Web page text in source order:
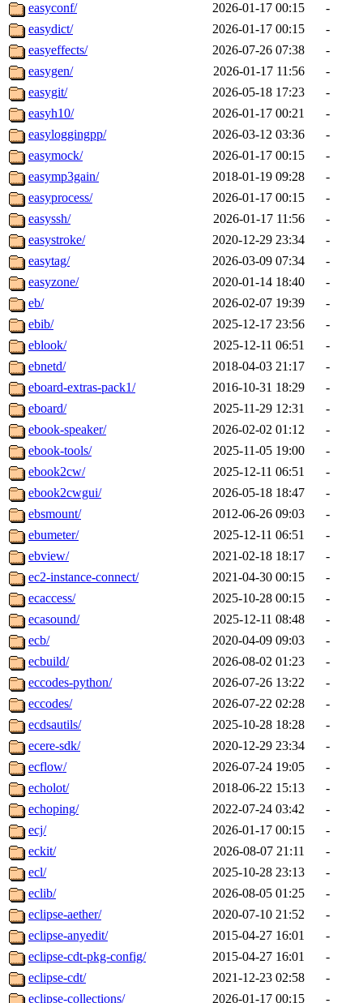
easyconf/
2026-01-17 00:15
-
easydict/
2026-01-17 00:15
-
easyeffects/
2026-07-26 07:38
-
easygen/
2026-01-17 11:56
-
easygit/
2026-05-18 17:23
-
easyh10/
2026-01-17 00:21
-
easyloggingpp/
2026-03-12 03:36
-
easymock/
2026-01-17 00:15
-
easymp3gain/
2018-01-19 09:28
-
easyprocess/
2026-01-17 00:15
-
easyssh/
2026-01-17 11:56
-
easystroke/
2020-12-29 23:34
-
easytag/
2026-03-09 07:34
-
easyzone/
2020-01-14 18:40
-
eb/
2026-02-07 19:39
-
ebib/
2025-12-17 23:56
-
eblook/
2025-12-11 06:51
-
ebnetd/
2018-04-03 21:17
-
eboard-extras-pack1/
2016-10-31 18:29
-
eboard/
2025-11-29 12:31
-
ebook-speaker/
2026-02-02 01:12
-
ebook-tools/
2025-11-05 19:00
-
ebook2cw/
2025-12-11 06:51
-
ebook2cwgui/
2026-05-18 18:47
-
ebsmount/
2012-06-26 09:03
-
ebumeter/
2025-12-11 06:51
-
ebview/
2021-02-18 18:17
-
ec2-instance-connect/
2021-04-30 00:15
-
ecaccess/
2025-10-28 00:15
-
ecasound/
2025-12-11 08:48
-
ecb/
2020-04-09 09:03
-
ecbuild/
2026-08-02 01:23
-
eccodes-python/
2026-07-26 13:22
-
eccodes/
2026-07-22 02:28
-
ecdsautils/
2025-10-28 18:28
-
ecere-sdk/
2020-12-29 23:34
-
ecflow/
2026-07-24 19:05
-
echolot/
2018-06-22 15:13
-
echoping/
2022-07-24 03:42
-
ecj/
2026-01-17 00:15
-
eckit/
2026-08-07 21:11
-
ecl/
2025-10-28 23:13
-
eclib/
2026-08-05 01:25
-
eclipse-aether/
2020-07-10 21:52
-
eclipse-anyedit/
2015-04-27 16:01
-
eclipse-cdt-pkg-config/
2015-04-27 16:01
-
eclipse-cdt/
2021-12-23 02:58
-
eclipse-collections/
2026-01-17 00:15
-